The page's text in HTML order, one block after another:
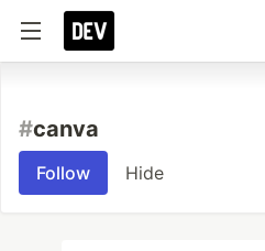
#canva
Follow Hide